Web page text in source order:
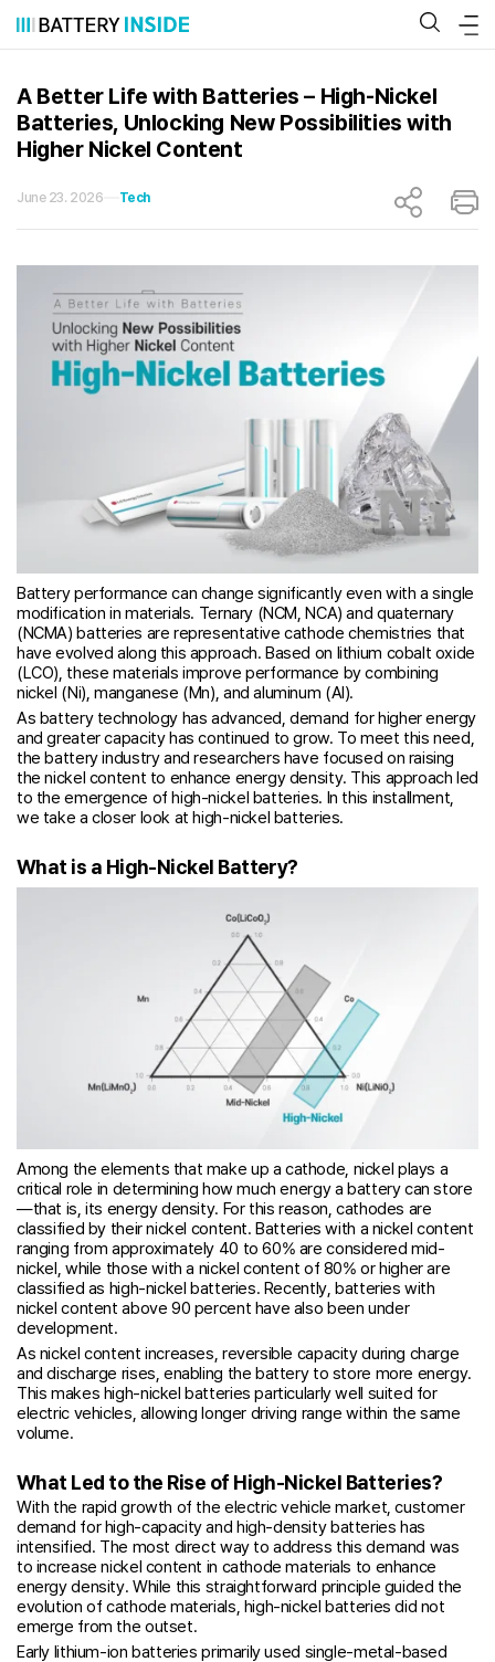
content
A Better Life with Batteries – High-Nickel
Batteries, Unlocking New Possibilities with
Higher Nickel Content
June 23. 2026 Tech
Battery performance can change significantly even with a single
modification in materials. Ternary (NCM, NCA) and quaternary
(NCMA) batteries are representative cathode chemistries that
have evolved along this approach. Based on lithium cobalt oxide
(LCO), these materials improve performance by combining
nickel (Ni), manganese (Mn), and aluminum (Al).
As battery technology has advanced, demand for higher energy
and greater capacity has continued to grow. To meet this need,
the battery industry and researchers have focused on raising
the nickel content to enhance energy density. This approach led
to the emergence of high-nickel batteries. In this installment,
we take a closer look at high-nickel batteries.
What is a High-Nickel Battery?
Among the elements that make up a cathode, nickel plays a
critical role in determining how much energy a battery can store
—that is, its energy density. For this reason, cathodes are
classified by their nickel content. Batteries with a nickel content
ranging from approximately 40 to 60% are considered mid-
nickel, while those with a nickel content of 80% or higher are
classified as high-nickel batteries. Recently, batteries with
nickel content above 90 percent have also been under
development.
As nickel content increases, reversible capacity during charge
and discharge rises, enabling the battery to store more energy.
This makes high-nickel batteries particularly well suited for
electric vehicles, allowing longer driving range within the same
volume.
What Led to the Rise of High-Nickel Batteries?
With the rapid growth of the electric vehicle market, customer
demand for high-capacity and high-density batteries has
intensified. The most direct way to address this demand was
to increase nickel content in cathode materials to enhance
energy density. While this straightforward principle guided the
evolution of cathode materials, high-nickel batteries did not
emerge from the outset.
Early lithium-ion batteries primarily used single-metal-based